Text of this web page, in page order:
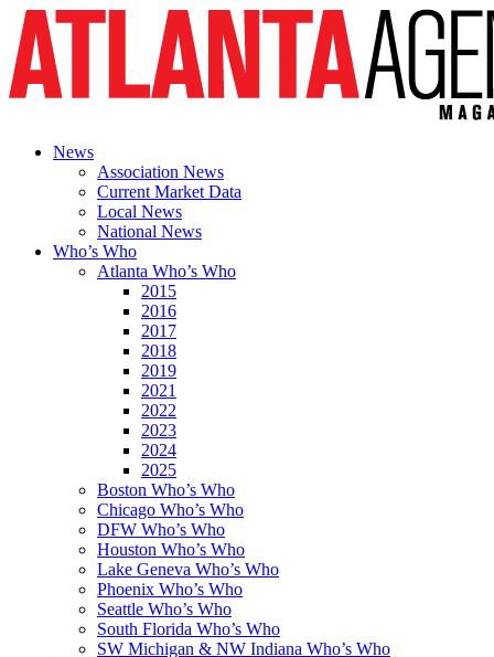
News
Association News
Current Market Data
Local News
National News
Who’s Who
Atlanta Who’s Who
2015
2016
2017
2018
2019
2021
2022
2023
2024
2025
Boston Who’s Who
Chicago Who’s Who
DFW Who’s Who
Houston Who’s Who
Lake Geneva Who’s Who
Phoenix Who’s Who
Seattle Who’s Who
South Florida Who’s Who
SW Michigan & NW Indiana Who’s Who